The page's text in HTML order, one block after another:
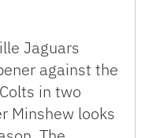
Jaguars
against the
in two
Minshew looks